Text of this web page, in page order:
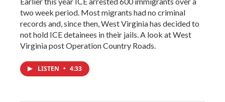
two week period. Most migrants had no criminal
records and, since then, West Virginia has decided to
not hold ICE detainees in their jails. A look at West
Virginia post Operation Country Roads.
LISTEN • 4:33